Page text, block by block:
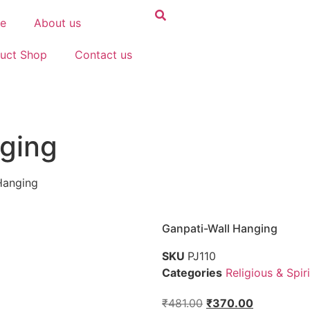
About us
Shop Contact us
Ganpati-Wall Hanging
SKU PJ110
Categories Religious &
₹481.00 ₹370.00